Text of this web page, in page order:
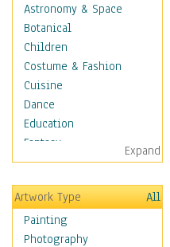
Astronomy & Space
Botanical
Children
Costume & Fashion
Cuisine
Dance
Education
Fantasy
Figurative
Hobbies
Aerobics &
Bodybuilding
Astrology
Expand
Artwork Type
All
Painting
Photography